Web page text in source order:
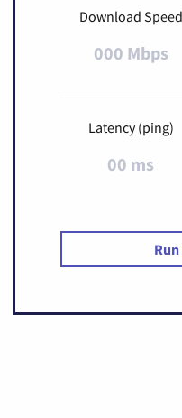
Download Speed
000 Mbps
Latency (ping)
00 ms